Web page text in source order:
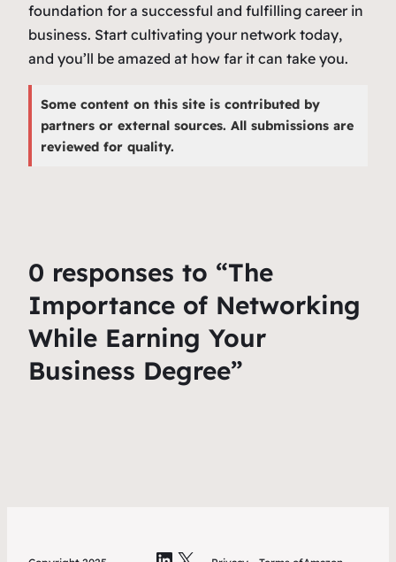
foundation for a successful and fulfilling career in
business. Start cultivating your network today,
and you’ll be amazed at how far it can take you.
Some content on this site is contributed by
partners or external sources. All submissions are
reviewed for quality.
0 responses to “The
Importance of Networking
While Earning Your
Business Degree”